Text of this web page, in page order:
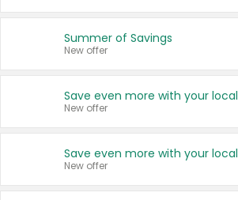
Summer of Savings
New offer
New offer
New offer